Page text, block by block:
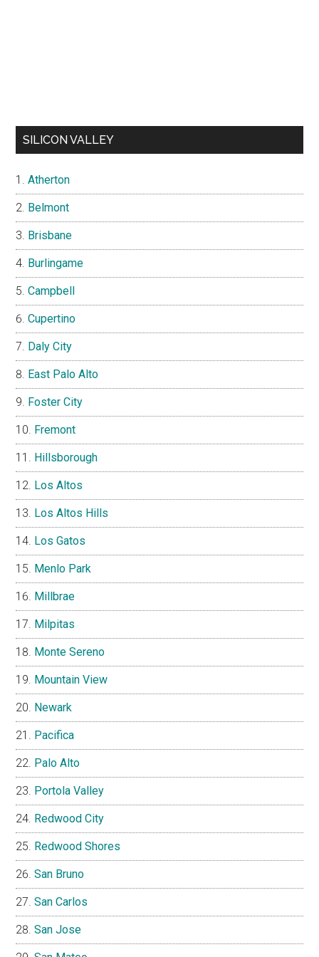
SILICON VALLEY
Atherton
Belmont
Brisbane
Burlingame
Campbell
Cupertino
Daly City
East Palo Alto
Foster City
Fremont
Hillsborough
Los Altos
Los Altos Hills
Los Gatos
Menlo Park
Millbrae
Milpitas
Monte Sereno
Mountain View
Newark
Pacifica
Palo Alto
Portola Valley
Redwood City
Redwood Shores
San Bruno
San Carlos
San Jose